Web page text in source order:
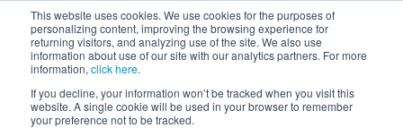
This website uses cookies. We use cookies for the purposes of
personalizing content, improving the browsing experience for
returning visitors, and analyzing use of the site. We also use
information about use of our site with our analytics partners. For more
information, click here.
If you decline, your information won’t be tracked when you visit this
website. A single cookie will be used in your browser to remember
your preference not to be tracked.